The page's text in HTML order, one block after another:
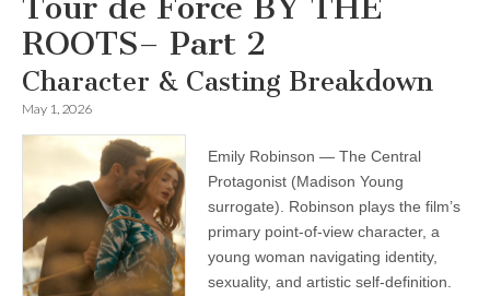
ROOTS– Part 2
Character & Casting Breakdown
May 1, 2026
Emily Robinson — The Central
Protagonist (Madison Young
surrogate). Robinson plays the film’s
primary point-of-view character, a
young woman navigating identity,
sexuality, and artistic self-definition.